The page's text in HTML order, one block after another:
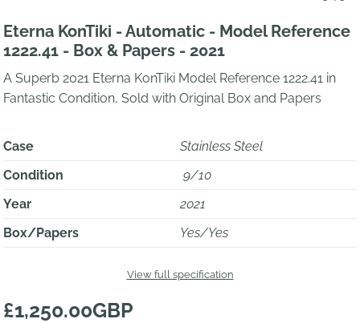
Eterna KonTiki - Automatic - Model Reference
1222.41 - Box & Papers - 2021
A Superb 2021 Eterna KonTiki Model Reference 1222.41 in
Fantastic Condition, Sold with Original Box and Papers
Case
Stainless Steel
Condition
9/10
Year
2021
Box/Papers
Yes/Yes
View full specification
£1,250.00GBP